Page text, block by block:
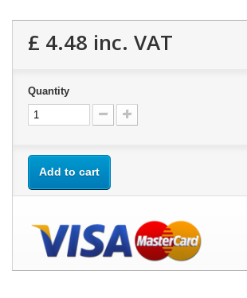
£ 4.48 inc. VAT
Quantity
Add to cart